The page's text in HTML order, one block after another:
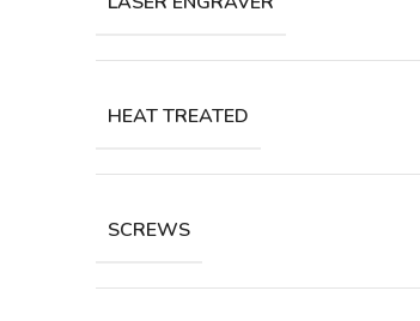
HEAT TREATED
SCREWS